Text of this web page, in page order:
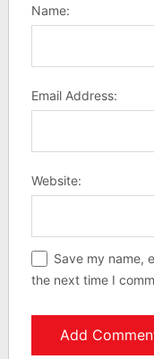
Name:
Email Address:
Website:
Save my name,
the next time I